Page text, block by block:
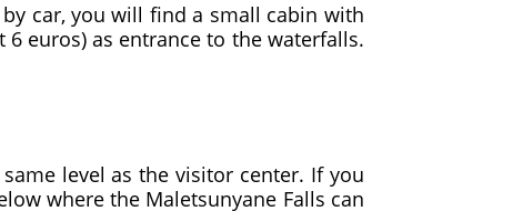
car, you will find a small cabin with
euros) as entrance to the waterfalls.
level as the visitor center. If you
where the Maletsunyane Falls can